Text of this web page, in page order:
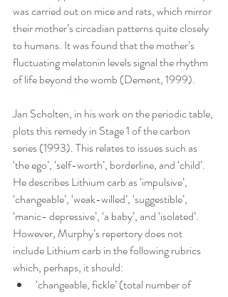
was carried out on mice and rats, which mirror
their mother’s circadian patterns quite closely
to humans. It was found that the mother’s
fluctuating melatonin levels signal the rhythm
of life beyond the womb (Dement, 1999).
Jan Scholten, in his work on the periodic table,
plots this remedy in Stage 1 of the carbon
series (1993). This relates to issues such as
‘the ego’, ‘self-worth’, borderline, and ‘child’.
He describes Lithium carb as ‘impulsive’,
‘changeable’, ‘weak-willed’, ‘suggestible’,
‘manic- depressive’, ‘a baby’, and ‘isolated’.
However, Murphy’s repertory does not
include Lithium carb in the following rubrics
which, perhaps, it should:
‘changeable, fickle’ (total number of